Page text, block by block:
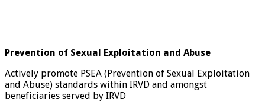
Prevention of Sexual Exploitation and Abuse
Actively promote PSEA (Prevention of Sexual Exploitation
and Abuse) standards within IRVD and amongst
beneficiaries served by IRVD